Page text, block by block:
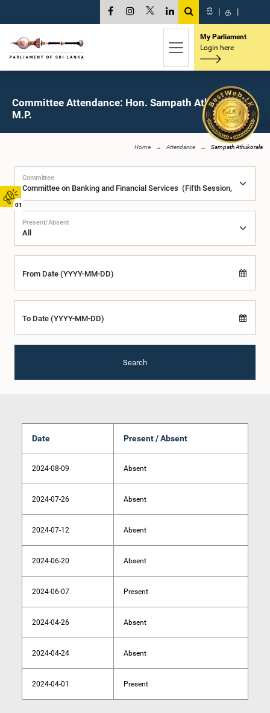
01
සි | த |
My Parliament
Login here
Committee Attendance: Hon. Sampath Athukorala,
M.P.
Home Attendance Sampath Athukorala
Committee
Present/Absent
From Date (YYYY-MM-DD)
To Date (YYYY-MM-DD)
Search
Date Present / Absent
2024-08-09 Absent
2024-07-26 Absent
2024-07-12 Absent
2024-06-20 Absent
2024-06-07 Present
2024-04-26 Absent
2024-04-24 Absent
2024-04-01 Present